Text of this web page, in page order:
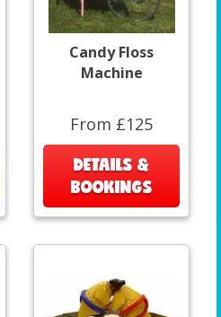
Candy Floss
Machine
From £125
DETAILS &
BOOKINGS